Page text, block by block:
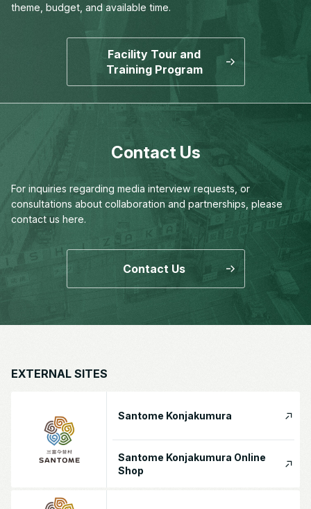
theme, budget, and available time.
Facility Tour and
Training Program
Contact Us
For inquiries regarding media interview requests,or
consultations about collaboration and partnerships, please
contact us here.
Contact Us
EXTERNAL SITES
Santome Konjakumura
Santome Konjakumura Online
Shop